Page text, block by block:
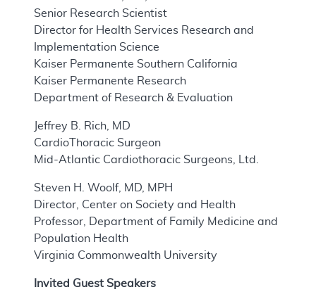
Senior Research Scientist
Director for Health Services Research and
Implementation Science
Kaiser Permanente Southern California
Kaiser Permanente Research
Department of Research & Evaluation
Jeffrey B. Rich, MD
CardioThoracic Surgeon
Mid-Atlantic Cardiothoracic Surgeons, Ltd.
Steven H. Woolf, MD, MPH
Director, Center on Society and Health
Professor, Department of Family Medicine and
Population Health
Virginia Commonwealth University
Invited Guest Speakers